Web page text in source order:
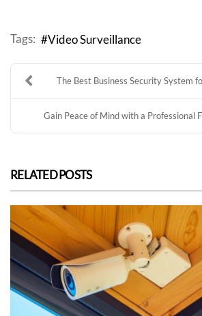
Tags: Video Surveillance
The Best Business Security System
Gain Peace of Mind with a Professional
RELATED POSTS